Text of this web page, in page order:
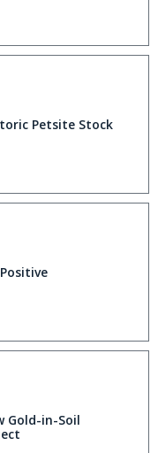
Petsite Stock
Gold-in-Soil